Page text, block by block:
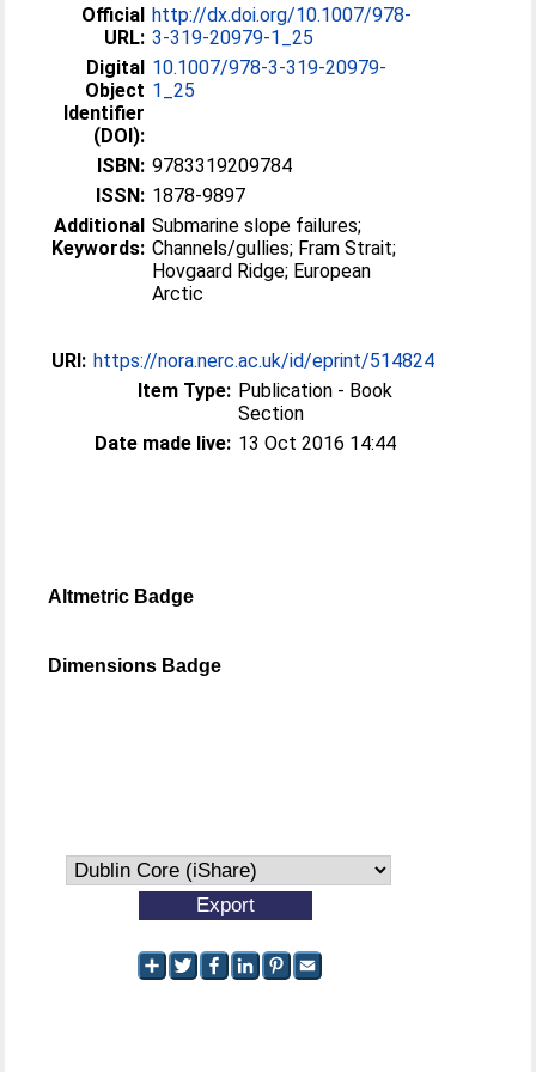
Official
URL:
http://dx.doi.org/10.1007/978-
3-319-20979-1_25
Digital
Object
Identifier
(DOI):
10.1007/978-3-319-20979-
1_25
ISBN: 9783319209784
ISSN: 1878-9897
Additional
Keywords:
Submarine slope failures;
Channels/gullies; Fram Strait;
Hovgaard Ridge; European
Arctic
URI: https://nora.nerc.ac.uk/id/eprint/514824
Item Type: Publication - Book
Section
Date made live: 13 Oct 2016 14:44
Altmetric Badge
Dimensions Badge